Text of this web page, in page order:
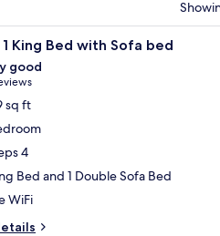
and a view of the outside.A hotel room
1 King Bed with Sofa bed
of 10
good
sq ft
4
Bed and 1 Double Sofa Bed
WiFi